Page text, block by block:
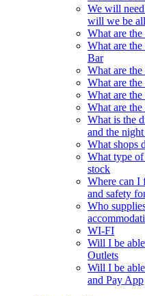
We will
will we be
What are
What are
Bar
What are
What are
What are
What are
What is the
and the
What shops
What type of
stock
Where can I
and safety
Who
WI-FI
Will I be
Outlets
Will I be
and Pay App